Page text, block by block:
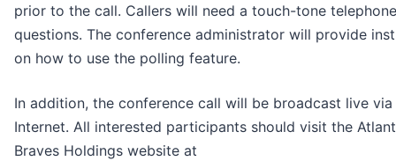
prior to the call. Callers will need a touch-tone
questions. The conference administrator will provide
on how to use the polling feature.
In addition, the conference call will be broadcast live via
Internet. All interested participants should visit the
Braves Holdings website at